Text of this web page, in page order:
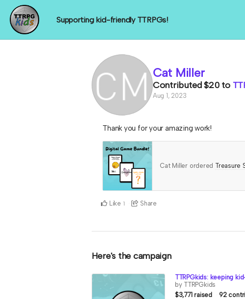
Supporting kid-friendly TTRPGs!
Cat Miller
Contributed$20to
Aug 1, 2023
Thank you for your amazing work!
Cat Miller ordered Treasure
Like 1 Share
Here's the campaign
TTRPGkids: keeping
by TTRPGkids
$3,771 raised
92